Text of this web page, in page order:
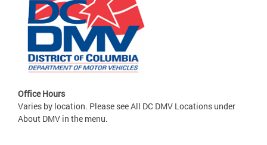
Office Hours
Varies by location. Please see All DC DMV Locations under
About DMV in the menu.